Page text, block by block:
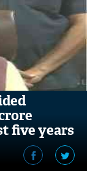
five years